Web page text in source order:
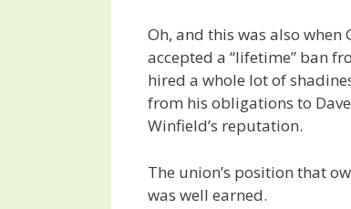
Oh, and this was also when
accepted a “lifetime” ban
hired a whole lot of
from his obligations to
Winfield’s reputation.
The union’s position that
was well earned.